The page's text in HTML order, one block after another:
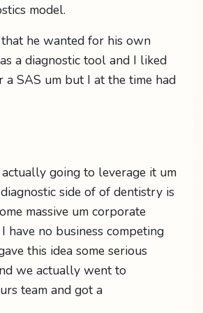
model.
he wanted for his own
a diagnostic tool and I liked
a SAS um but I at the time had
going to leverage it um
side of of dentistry is
massive um corporate
have no business competing
this idea some serious
we actually went to
team and got a